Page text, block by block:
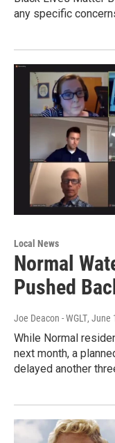
any specific
Local News
Normal
Pushed
Joe Deacon - WGLT, June
While Normal
next month, a
delayed another